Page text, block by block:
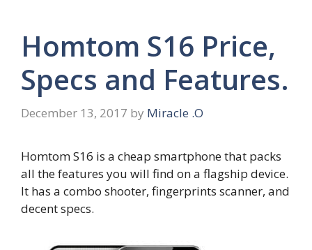
Homtom S16 Price,
Specs and Features.
December 13, 2017 by Miracle .O
Homtom S16 is a cheap smartphone that packs
all the features you will find on a flagship device.
It has a combo shooter, fingerprints scanner, and
decent specs.